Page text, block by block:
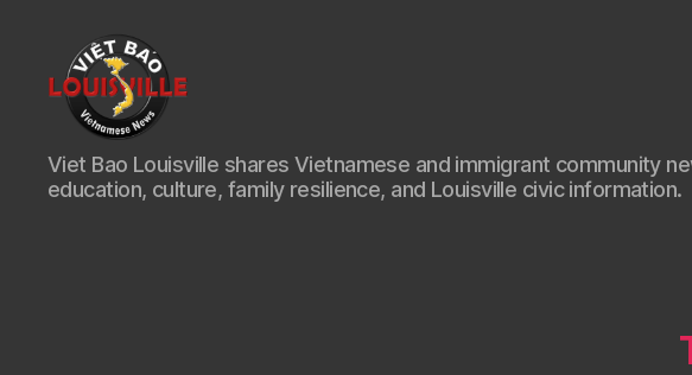
Viet
Bao
Louisville
Viet Bao Louisville shares Vietnamese and immigrant community
education, culture, family resilience, and Louisville civic information.